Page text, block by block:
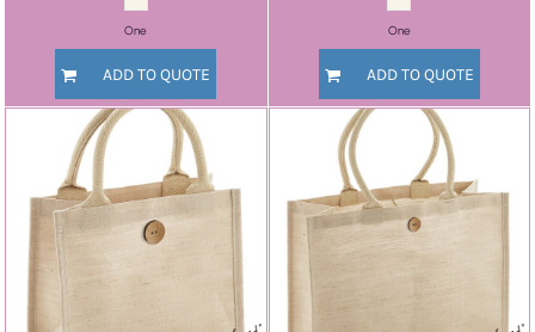
One
ADD TO QUOTE
One
ADD TO QUOTE